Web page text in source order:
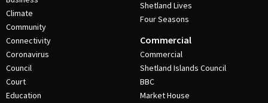
Climate
Community
Connectivity
Coronavirus
Council
Court
Education
Shetland Lives
Four Seasons
Commercial
Commercial
Shetland Islands Council
BBC
Market House